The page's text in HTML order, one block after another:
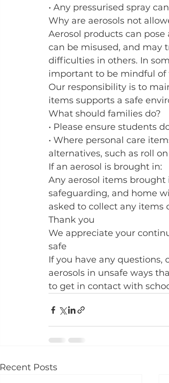
• Any pressurised spray can
Why are aerosols not
Aerosol products can
can be misused, and may
difficulties in others. In
important to be mindful of
Our responsibility is to
items supports a safe
What should families do?
• Please ensure students
• Where personal care
alternatives, such as roll
If an aerosol is brought in:
Any aerosol items
safeguarding, and home
asked to collect any items
Thank you
We appreciate your
safe
If you have any
aerosols in unsafe ways
to get in contact with
Recent Posts